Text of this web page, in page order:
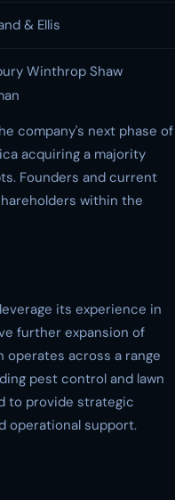
& Ellis
Winthrop Shaw
company's next phase of
acquiring a majority
Founders and current
within the
its experience in
further expansion of
operates across a range
pest control and lawn
to provide strategic
operational support.